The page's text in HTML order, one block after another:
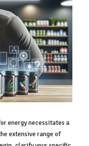
energy necessitates a
extensive range of